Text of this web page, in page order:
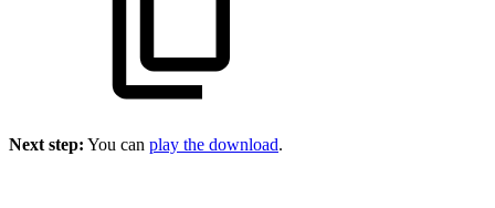
Next step: You can play the download.